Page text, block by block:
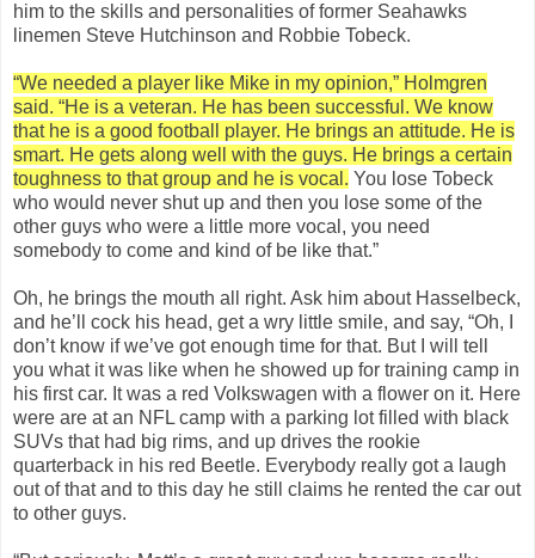
him to the skills and personalities of former Seahawks
linemen Steve Hutchinson and Robbie Tobeck.
“We needed a player like Mike in my opinion,” Holmgren
said. “He is a veteran. He has been successful. We know
that he is a good football player. He brings an attitude. He is
smart. He gets along well with the guys. He brings a certain
toughness to that group and he is vocal. You lose Tobeck
who would never shut up and then you lose some of the
other guys who were a little more vocal, you need
somebody to come and kind of be like that.”
Oh, he brings the mouth all right. Ask him about Hasselbeck,
and he’ll cock his head, get a wry little smile, and say, “Oh, I
don’t know if we’ve got enough time for that. But I will tell
you what it was like when he showed up for training camp in
his first car. It was a red Volkswagen with a flower on it. Here
were are at an NFL camp with a parking lot filled with black
SUVs that had big rims, and up drives the rookie
quarterback in his red Beetle. Everybody really got a laugh
out of that and to this day he still claims he rented the car out
to other guys.